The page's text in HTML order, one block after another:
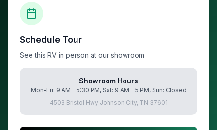
Schedule Tour
See this RV in person at our showroom
Showroom Hours
Mon-Fri: 9 AM - 5:30 PM, Sat: 9 AM - 5 PM, Sun: Closed
4503 Bristol Hwy Johnson City, TN 37601